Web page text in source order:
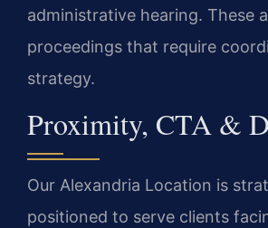
administrative hearing. These
proceedings that require
strategy.
Proximity, CTA &
Our Alexandria Location is
positioned to serve clients